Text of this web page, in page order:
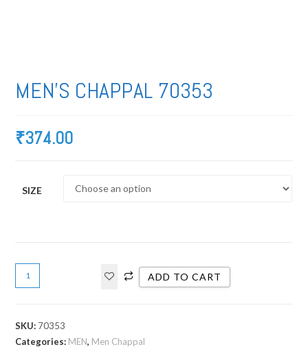
MEN’S CHAPPAL 70353
₹374.00
SIZE
ADD TO CART
SKU: 70353
Categories: MEN, Men Chappal